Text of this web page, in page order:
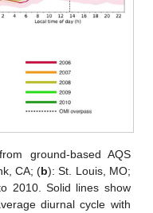
ground-based AQS
CA; (b): St. Louis, MO;
2010. Solid lines show
diurnal cycle with